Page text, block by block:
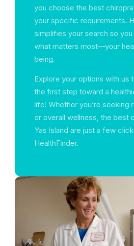
you choose the best
your specific requirements.
simplifies your search so
what matters most—your
being.
Explore your options with us
the first step toward a
life! Whether you’re seeking
or overall wellness, the best
Yas Island are just a few
HealthFinder.